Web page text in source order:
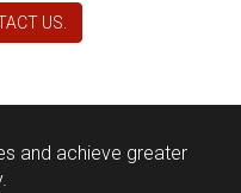
US.
and achieve greater